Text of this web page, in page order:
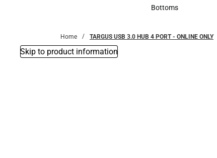
Accessories
Bottoms
Home TARGUS USB 3.0 HUB 4 PORT - ONLINE ONLY
Skip to product information